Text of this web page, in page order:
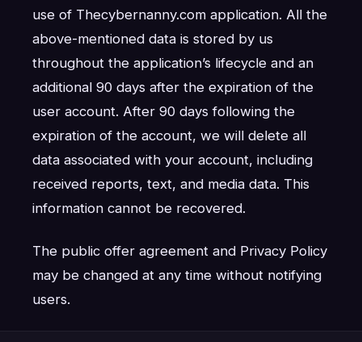
use of Thecybernanny.com application. All the
above-mentioned data is stored by us
throughout the application’s lifecycle and an
additional 90 days after the expiration of the
user account. After 90 days following the
expiration of the account, we will delete all
data associated with your account, including
received reports, text, and media data. This
information cannot be recovered.
The public offer agreement and Privacy Policy
may be changed at any time without notifying
users.